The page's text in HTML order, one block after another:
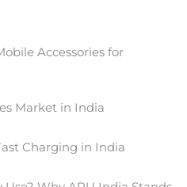
Accessories for
Market in India
Charging in India